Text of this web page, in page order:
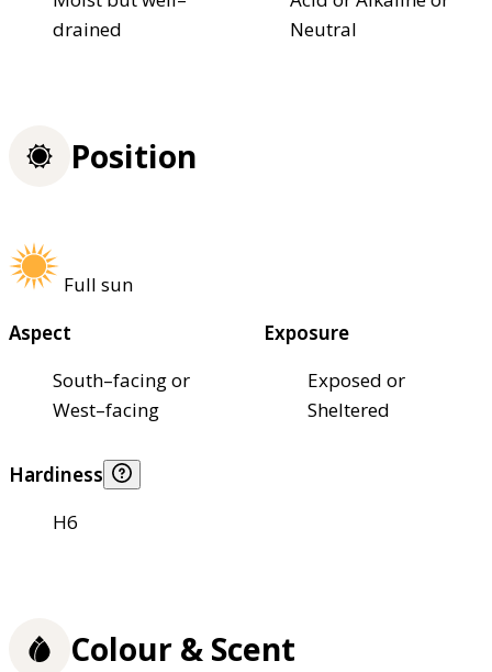
drained
Neutral
Position
Full sun
Aspect
South–facing or
West–facing
Exposure
Exposed or
Sheltered
Hardiness
H6
Colour & Scent